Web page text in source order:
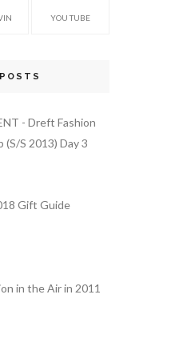
YOU TUBE
- Dreft Fashion
(S/S 2013) Day 3
Gift Guide
in the Air in 2011